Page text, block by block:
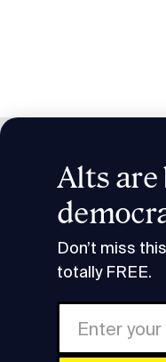
Alts are
Don’t miss
totally FREE.
Podcast